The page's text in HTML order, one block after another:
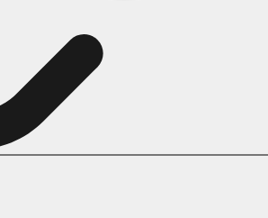
Coloring Pages
Pages Of Michael Myers
Coloring Pages